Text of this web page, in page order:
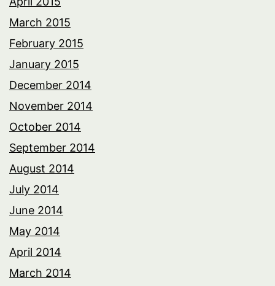
March 2015
February 2015
January 2015
December 2014
November 2014
October 2014
September 2014
August 2014
July 2014
June 2014
May 2014
April 2014
March 2014